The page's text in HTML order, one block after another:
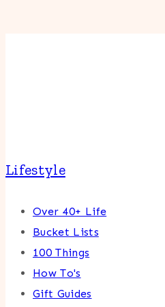
Lifestyle
Over 40+ Life
Bucket Lists
100 Things
How To's
Gift Guides